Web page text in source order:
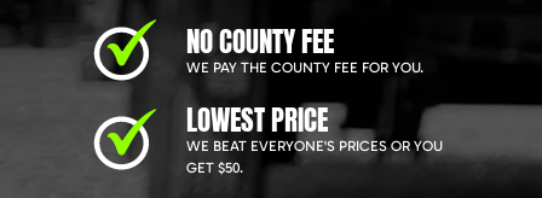
NO COUNTY FEE
WE PAY THE COUNTY FEE FOR YOU.
LOWEST PRICE
WE BEAT EVERYONE'S PRICES OR YOU
GET $50.